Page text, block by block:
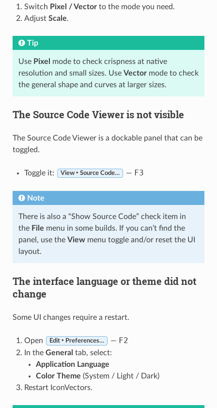
Switch Pixel / Vectorto the mode you need.
Adjust Scale.
Tip
Use Pixel
mode to check crispness at native
resolution and small sizes. Use Vectormode to check
the general shape and curves at larger sizes.
The Source Code Viewer is not visible
The Source Code Viewer is a dockable panel that can be
toggled.
Toggle it: View ‣ Source Code… — F3
Note
There is also a “Show Source Code” check item in
the File menu in some builds. If you can’t find the
panel, use the Viewmenu toggle and/or reset the UI
layout.
The interface language or theme did not
change
Some UI changes require a restart.
Open Edit ‣ Preferences… — F2
In the General tab, select:
Application Language
Color Theme (System / Light / Dark)
Restart IconVectors.